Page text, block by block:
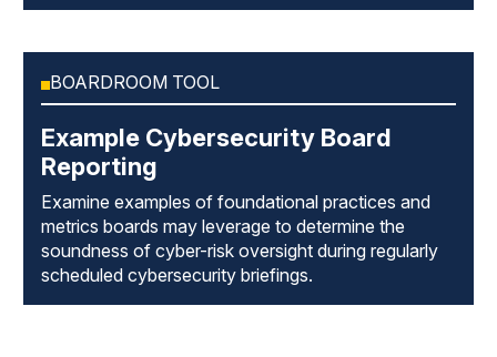
BOARDROOM TOOL
Example Cybersecurity Board
Reporting
Examine examples of foundational practices and
metrics boards may leverage to determine the
soundness of cyber-risk oversight during regularly
scheduled cybersecurity briefings.